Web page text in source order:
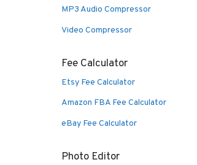
MP3 Audio Compressor
Video Compressor
Fee Calculator
Etsy Fee Calculator
Amazon FBA Fee Calculator
eBay Fee Calculator
Photo Editor